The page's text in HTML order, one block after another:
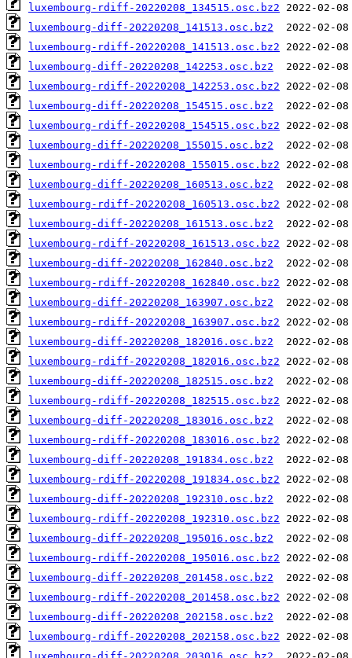
luxembourg-rdiff-20220208_134515.osc.bz2
luxembourg-diff-20220208_141513.osc.bz2
luxembourg-rdiff-20220208_141513.osc.bz2
luxembourg-diff-20220208_142253.osc.bz2
luxembourg-rdiff-20220208_142253.osc.bz2
luxembourg-diff-20220208_154515.osc.bz2
luxembourg-rdiff-20220208_154515.osc.bz2
luxembourg-diff-20220208_155015.osc.bz2
luxembourg-rdiff-20220208_155015.osc.bz2
luxembourg-diff-20220208_160513.osc.bz2
luxembourg-rdiff-20220208_160513.osc.bz2
luxembourg-diff-20220208_161513.osc.bz2
luxembourg-rdiff-20220208_161513.osc.bz2
luxembourg-diff-20220208_162840.osc.bz2
luxembourg-rdiff-20220208_162840.osc.bz2
luxembourg-diff-20220208_163907.osc.bz2
luxembourg-rdiff-20220208_163907.osc.bz2
luxembourg-diff-20220208_182016.osc.bz2
luxembourg-rdiff-20220208_182016.osc.bz2
luxembourg-diff-20220208_182515.osc.bz2
luxembourg-rdiff-20220208_182515.osc.bz2
luxembourg-diff-20220208_183016.osc.bz2
luxembourg-rdiff-20220208_183016.osc.bz2
luxembourg-diff-20220208_191834.osc.bz2
luxembourg-rdiff-20220208_191834.osc.bz2
luxembourg-diff-20220208_192310.osc.bz2
luxembourg-rdiff-20220208_192310.osc.bz2
luxembourg-diff-20220208_195016.osc.bz2
luxembourg-rdiff-20220208_195016.osc.bz2
luxembourg-diff-20220208_201458.osc.bz2
luxembourg-rdiff-20220208_201458.osc.bz2
luxembourg-diff-20220208_202158.osc.bz2
luxembourg-rdiff-20220208_202158.osc.bz2